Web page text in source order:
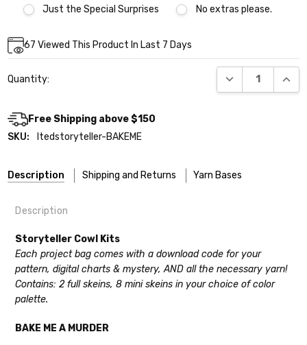
Just the Special Surprises
No extras please.
Current
Stock:
67 Viewed This Product In Last 7 Days
Quantity: DECREASE
Free Shipping above $150
SKU:
ltedstoryteller-BAKEME
Description Shipping and Returns Yarn Bases
Shipping
your hands as quickly as possible! Usually
Cheshire Cat — light fingering weight — 100% sw merino — 28-
30 sts = 4" — 4 oz/ 512 yds
Mary Ann
Description
Storyteller Cowl Kits
Each project bag comes with a download code for your
pattern, digital charts & mystery, AND all the necessary yarn!
Contains: 2 full skeins, 8 mini skeins in your choice of color
palette.
BAKE ME A MURDER